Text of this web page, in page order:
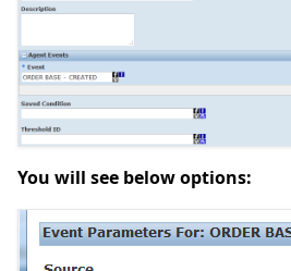
You will see below options: